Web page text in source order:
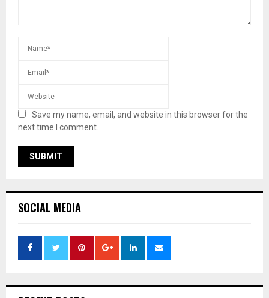
Save my name, email, and website in this browser for the
next time I comment.
SOCIAL MEDIA